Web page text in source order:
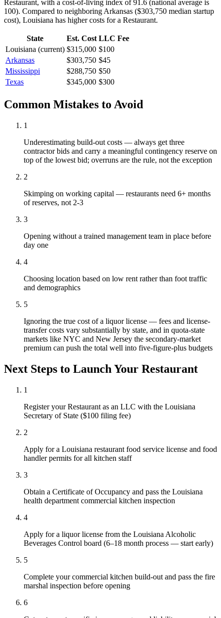
Restaurant, with a cost-of-living index of 91.6 (national average is
100). Compared to neighboring Arkansas ($303,750 median startup
cost), Louisiana has highercosts for a Restaurant.
State Est. Cost LLC Fee
Louisiana (current) $315,000 $100
Arkansas
$303,750 $45
Mississippi
$288,750 $50
Texas
$345,000 $300
Common Mistakes to Avoid
1
Underestimating build-out costs — always get three
contractor bids and carry a meaningful contingency reserve on
top of the lowest bid; overruns are the rule, not the exception
2
Skimping on working capital — restaurants need 6+ months
of reserves, not 2-3
3
Opening without a trained management team in place before
day one
4
Choosing location based on low rent rather than foot traffic
and demographics
5
Ignoring the true cost of a liquor license — fees and license-
transfer costs vary substantially by state, and in quota-state
markets like NYC and New Jersey the secondary-market
premium can push the total well into five-figure-plus budgets
Next Steps to Launch Your Restaurant
1
Register your Restaurant as an LLC with the Louisiana
Secretary of State ($100 filing fee)
2
Apply for a Louisiana restaurant food service license and food
handler permits for all kitchen staff
3
Obtain a Certificate of Occupancy and pass the Louisiana
health department commercial kitchen inspection
4
Apply for a liquor license from the Louisiana Alcoholic
Beverages Control board (6–18 month process — start early)
5
Complete your commercial kitchen build-out and pass the fire
marshal inspection before opening
6